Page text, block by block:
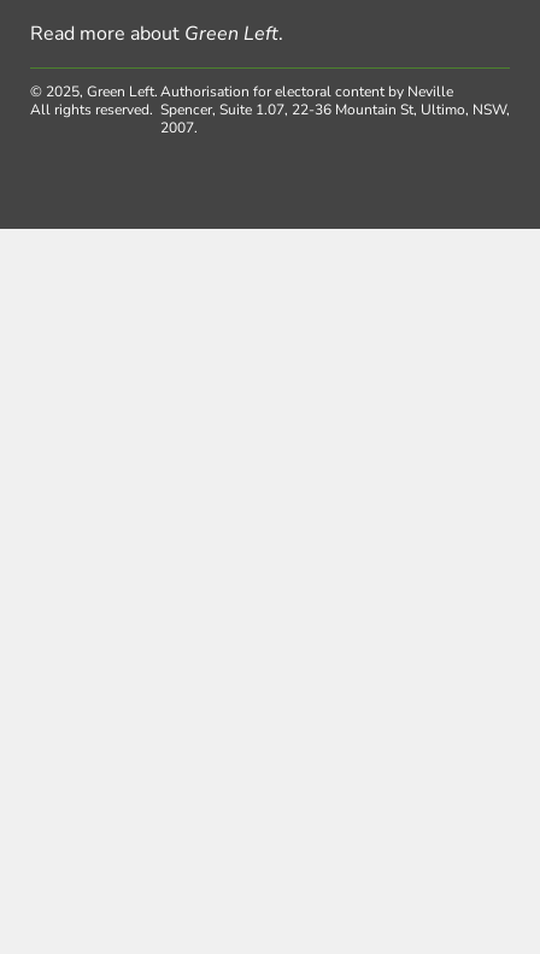
Read more about Green Left.
© 2025, Green Left.
All rights reserved.
Authorisation for electoral content by Neville
Spencer, Suite 1.07, 22-36 Mountain St, Ultimo, NSW,
2007.